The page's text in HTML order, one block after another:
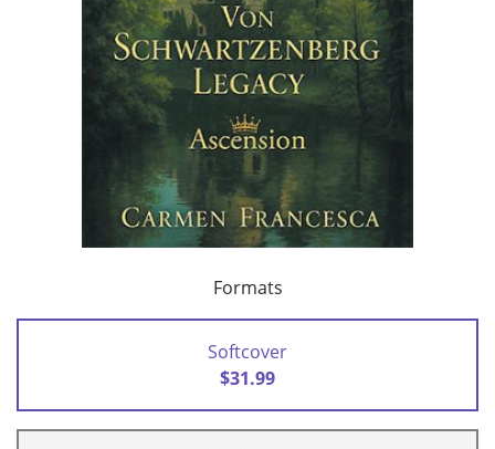
Formats
Softcover
$31.99